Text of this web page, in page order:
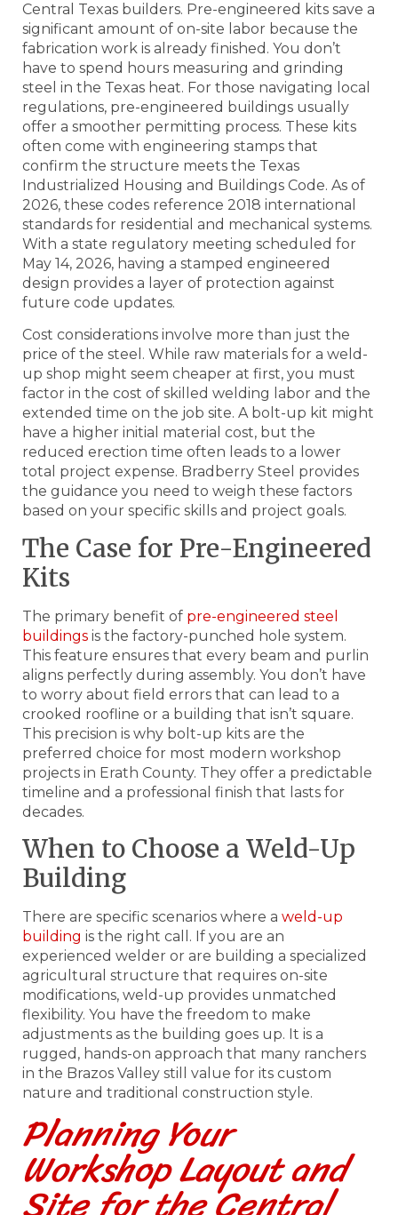
Central Texas builders. Pre-engineered kits save a
significant amount of on-site labor because the
fabrication work is already finished. You don’t
have to spend hours measuring and grinding
steel in the Texas heat. For those navigating local
regulations, pre-engineered buildings usually
offer a smoother permitting process. These kits
often come with engineering stamps that
confirm the structure meets the Texas
Industrialized Housing and Buildings Code. As of
2026, these codes reference 2018 international
standards for residential and mechanical systems.
With a state regulatory meeting scheduled for
May 14, 2026, having a stamped engineered
design provides a layer of protection against
future code updates.
Cost considerations involve more than just the
price of the steel. While raw materials for a weld-
up shop might seem cheaper at first, you must
factor in the cost of skilled welding labor and the
extended time on the job site. A bolt-up kit might
have a higher initial material cost, but the
reduced erection time often leads to a lower
total project expense. Bradberry Steel provides
the guidance you need to weigh these factors
based on your specific skills and project goals.
The Case for Pre-Engineered
Kits
The primary benefit of pre-engineered steel
buildings is the factory-punched hole system.
This feature ensures that every beam and purlin
aligns perfectly during assembly. You don’t have
to worry about field errors that can lead to a
crooked roofline or a building that isn’t square.
This precision is why bolt-up kits are the
preferred choice for most modern workshop
projects in Erath County. They offer a predictable
timeline and a professional finish that lasts for
decades.
When to Choose a Weld-Up
Building
There are specific scenarios where a weld-up
building is the right call. If you are an
experienced welder or are building a specialized
agricultural structure that requires on-site
modifications, weld-up provides unmatched
flexibility. You have the freedom to make
adjustments as the building goes up. It is a
rugged, hands-on approach that many ranchers
in the Brazos Valley still value for its custom
nature and traditional construction style.
Planning Your
Workshop Layout and